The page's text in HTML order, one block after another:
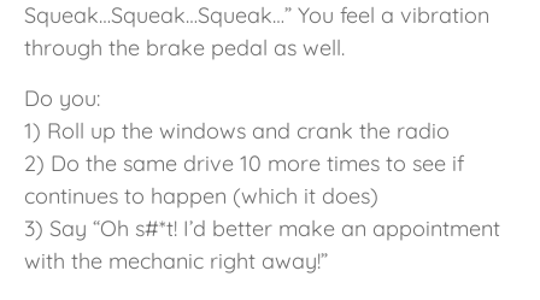
Squeak…Squeak…Squeak…” You feel a vibration
through the brake pedal as well.
Do you:
1) Roll up the windows and crank the radio
2) Do the same drive 10 more times to see if
continues to happen (which it does)
3) Say “Oh s#*t! I’d better make an appointment
with the mechanic right away!”